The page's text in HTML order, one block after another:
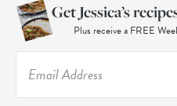
Get Jessica’s
Plus receive a FREE